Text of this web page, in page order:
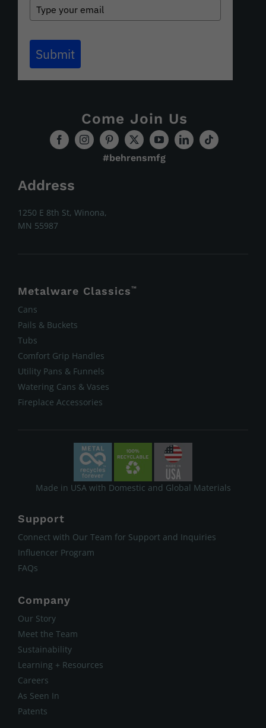
Submit
Come Join Us
#behrensmfg
Address
1250 E 8th St, Winona,
MN 55987
Metalware Classics™
Cans
Pails & Buckets
Tubs
Comfort Grip Handles
Utility Pans & Funnels
Watering Cans & Vases
Fireplace Accessories
Made in USA with Domestic and Global Materials
Support
Connect with Our Team for Support and Inquiries
Influencer Program
FAQs
Company
Our Story
Meet the Team
Sustainability
Learning + Resources
Careers
As Seen In
Patents